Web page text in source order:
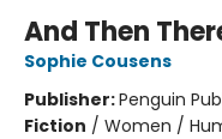
And Then
Sophie Cousens
Publisher:Penguin
Fiction / Women /